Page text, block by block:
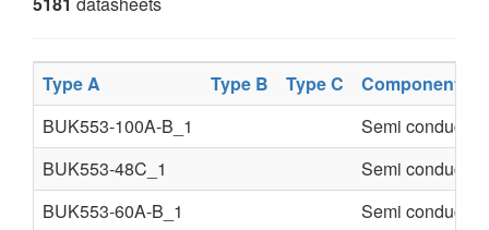
Type A Type B Type C
Component
BUK553-100A-B_1
Semi conducter
BUK553-48C_1
Semi conducter
BUK553-60A-B_1
Semi conducter